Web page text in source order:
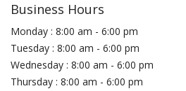
Business Hours
Monday : 8:00 am - 6:00 pm
Tuesday : 8:00 am - 6:00 pm
Wednesday : 8:00 am - 6:00 pm
Thursday : 8:00 am - 6:00 pm